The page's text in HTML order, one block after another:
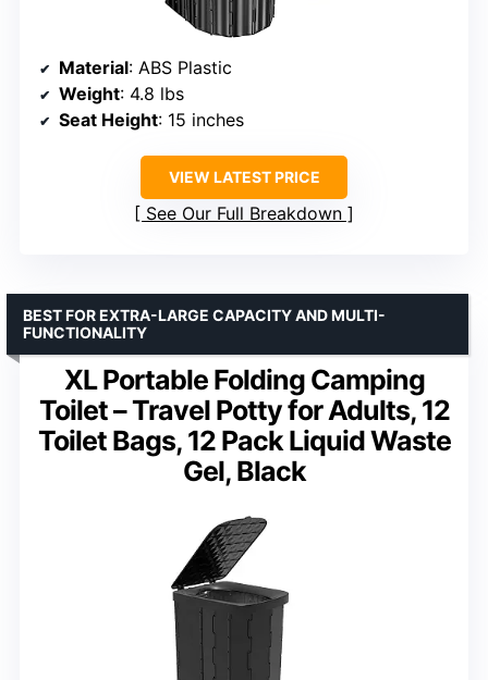
Material: ABS Plastic
Weight: 4.8 lbs
Seat Height: 15 inches
VIEW LATEST PRICE
See Our Full Breakdown
XL Portable Folding Camping
Toilet – Travel Potty for Adults, 12
Toilet Bags, 12 Pack Liquid Waste
Gel, Black
BEST FOR EXTRA-LARGE CAPACITY AND MULTI-
FUNCTIONALITY